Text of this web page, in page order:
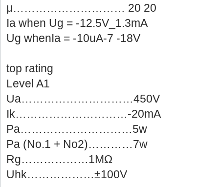
μ…………………………20 20
Iawhen Ug = -12.5V_1.3mA
UgwhenIa = -10uA-7 -18V
toprating
LevelA1
Ua…………………………450V
Ik…………………………-20mA
Pa…………………………5w
Pa(No.1 + No2)…………7w
Rg………………1MΩ
Uhk………………±100V